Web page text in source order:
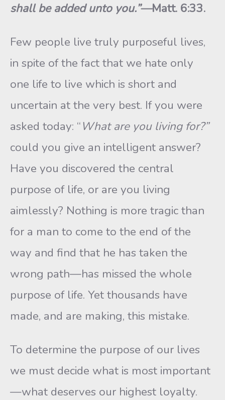
shall be added unto you.”—Matt. 6:33.
Few people live truly purposeful lives,
in spite of the fact that we hate only
one life to live which is short and
uncertain at the very best. If you were
asked today: “What are you living for?”
could you give an intelligent answer?
Have you discovered the central
purpose of life, or are you living
aimlessly? Nothing is more tragic than
for a man to come to the end of the
way and find that he has taken the
wrong path—has missed the whole
purpose of life. Yet thousands have
made, and are making, this mistake.
To determine the purpose of our lives
we must decide what is most important
—what deserves our highest loyalty.